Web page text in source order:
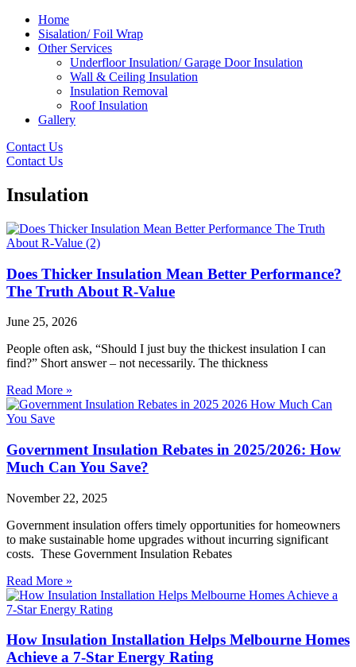
Home
Sisalation/ Foil Wrap
Other Services
Underfloor Insulation/ Garage Door Insulation
Wall & Ceiling Insulation
Insulation Removal
Roof Insulation
Gallery
Contact Us
Contact Us
Insulation
Does Thicker Insulation Mean Better Performance?
The Truth About R-Value
June 25, 2026
People often ask, “Should I just buy the thickest insulation I can
find?” Short answer – not necessarily. The thickness
Read More »
Government Insulation Rebates in 2025/2026: How
Much Can You Save?
November 22, 2025
Government insulation offers timely opportunities for homeowners
to make sustainable home upgrades without incurring significant
costs. These Government Insulation Rebates
Read More »
How Insulation Installation Helps Melbourne Homes
Achieve a 7-Star Energy Rating